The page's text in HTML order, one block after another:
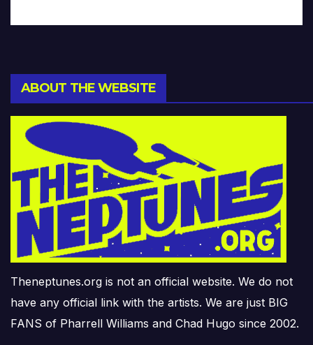
ABOUT THE WEBSITE
Theneptunes.org is not an official website. We do not
have any official link with the artists. We are just BIG
FANS of Pharrell Williams and Chad Hugo since 2002.